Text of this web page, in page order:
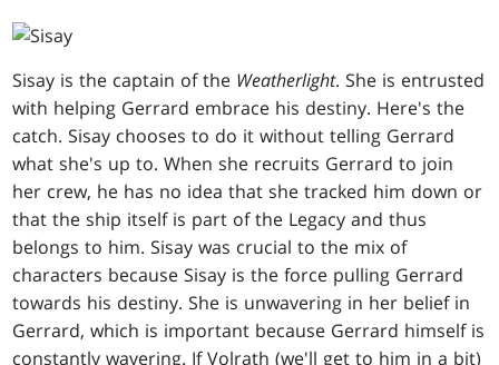
Sisay is the captain of the Weatherlight. She is entrusted
with helping Gerrard embrace his destiny. Here's the
catch. Sisay chooses to do it without telling Gerrard
what she's up to. When she recruits Gerrard to join
her crew, he has no idea that she tracked him down or
that the ship itself is part of the Legacy and thus
belongs to him. Sisay was crucial to the mix of
characters because Sisay is the force pulling Gerrard
towards his destiny. She is unwavering in her belief in
Gerrard, which is important because Gerrard himself is
constantly wavering. If Volrath (we'll get to him in a bit)